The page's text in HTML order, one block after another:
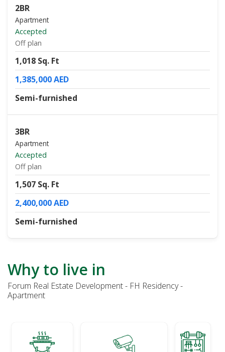
2BR
Apartment
Accepted
Off plan
1,018 Sq. Ft
1,385,000 AED
Semi-furnished
3BR
Apartment
Accepted
Off plan
1,507 Sq. Ft
2,400,000 AED
Semi-furnished
Why to live in
Forum Real Estate Development - FH Residency -
Apartment